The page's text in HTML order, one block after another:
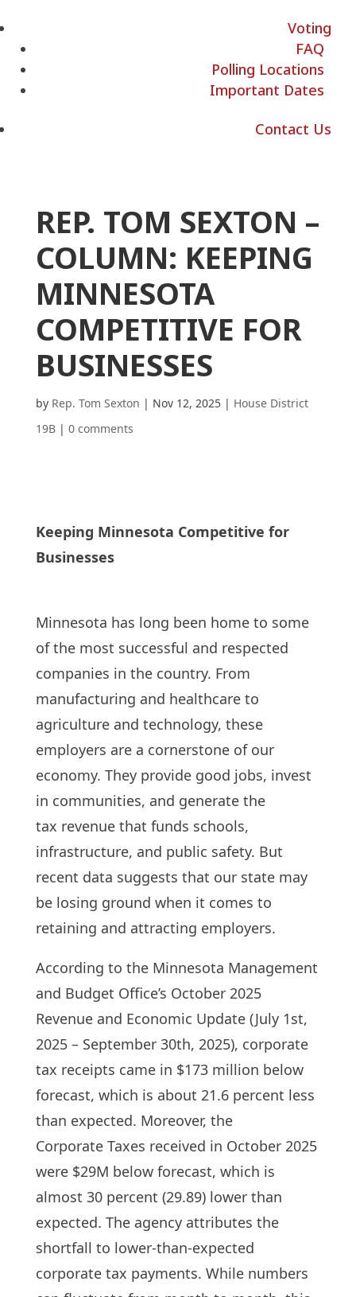
Voting
FAQ
Polling Locations
Important Dates
Contact Us
REP. TOM SEXTON –
COLUMN: KEEPING
MINNESOTA
COMPETITIVE FOR
BUSINESSES
by Rep. Tom Sexton | Nov 12, 2025| House District
19B| 0 comments
Keeping Minnesota Competitive for
Businesses
Minnesota has long been home to some
of the most successful and respected
companies in the country. From
manufacturing and healthcare to
agriculture and technology, these
employers are a cornerstone of our
economy. They provide good jobs, invest
in communities, and generate the
tax revenue that funds schools,
infrastructure, and public safety. But
recent data suggests that our state may
be losing ground when it comes to
retaining and attracting employers.
According to the Minnesota Management
and Budget Office’s October 2025
Revenue and Economic Update (July 1st,
2025 – September 30th, 2025), corporate
tax receipts came in $173 million below
forecast, which is about 21.6 percent less
than expected. Moreover, the
Corporate Taxes received in October 2025
were $29M below forecast, which is
almost 30 percent (29.89) lower than
expected. The agency attributes the
shortfall to lower-than-expected
corporate tax payments. While numbers